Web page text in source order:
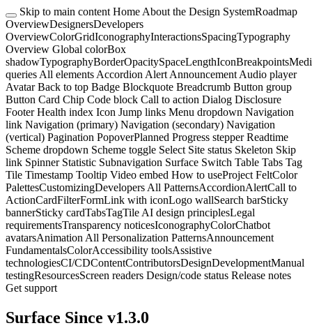
Skip to main content Home About the Design SystemRoadmap
OverviewDesignersDevelopers
OverviewColorGridIconographyInteractionsSpacingTypography
Overview Global colorBox
shadowTypographyBorderOpacitySpaceLengthIconBreakpoints
queries All elements Accordion Alert Announcement Audio player
Avatar Back to top Badge Blockquote Breadcrumb Button group
Button Card Chip Code block Call to action Dialog Disclosure
Footer Health index Icon Jump links Menu dropdown Navigation
link Navigation (primary) Navigation (secondary) Navigation
(vertical) Pagination PopoverPlanned Progress stepper Readtime
Scheme dropdown Scheme toggle Select Site status Skeleton Skip
link Spinner Statistic Subnavigation Surface Switch Table Tabs Tag
Tile Timestamp Tooltip Video embed How to useProject FeltColor
PalettesCustomizingDevelopers All PatternsAccordionAlertCall to
ActionCardFilterFormLink with iconLogo wallSearch barSticky
bannerSticky cardTabsTagTile AI design principlesLegal
requirementsTransparency noticesIconographyColorChatbot
avatarsAnimation All Personalization PatternsAnnouncement
FundamentalsColorAccessibility toolsAssistive
technologiesCI/CDContentContributorsDesignDevelopmentManual
testingResourcesScreen readers Design/code status Release notes
Get support
Surface Since v1.3.0